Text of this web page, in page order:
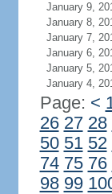
January 9,
January 8,
January 7,
January 6,
January 5,
January 4,
Page: <
26 27 28
50 51 52
74 75 76
98 99